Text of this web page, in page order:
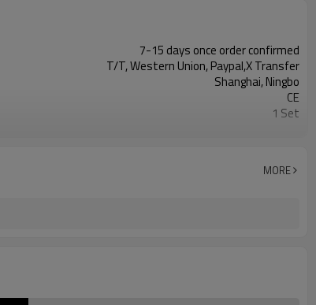
7-15 days once order confirmed
T/T, Western Union, Paypal,X Transfer
Shanghai, Ningbo
CE
1 Set
MORE